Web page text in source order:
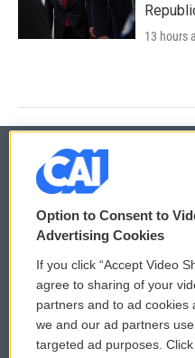
13 hours
© 2026
Privacy and Terms
Comments Policy
Donor Privacy Policy
Contact Us
Option to Consent to
Advertising Cookies
If you click “Accept Video
agree to sharing of your
partners and to ad cookies
we and our ad partners
targeted ad purposes.